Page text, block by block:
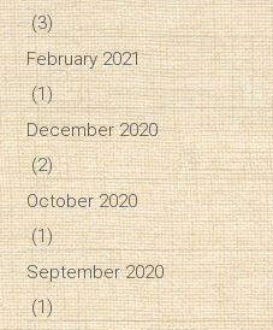
(3)
February 2021
(1)
December 2020
(2)
October 2020
(1)
September 2020
(1)